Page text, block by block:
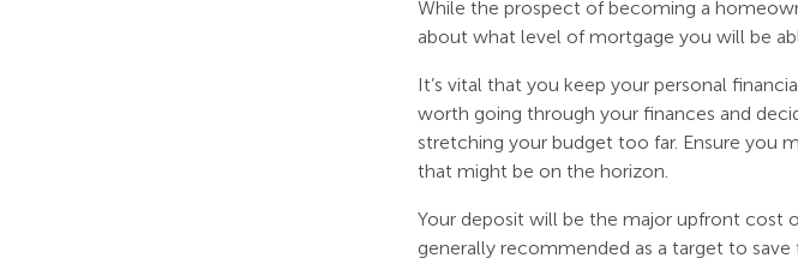
While the prospect of becoming a
about what level of mortgage you will be
It’s vital that you keep your personal
worth going through your finances and
stretching your budget too far. Ensure you
that might be on the horizon.
Your deposit will be the major upfront cost
generally recommended as a target to